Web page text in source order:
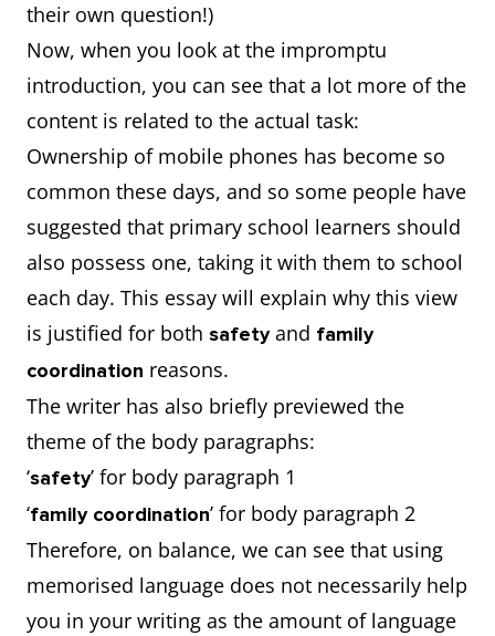
their own question!)
Now, when you look at the impromptu
introduction, you can see that a lot more of the
content is related to the actual task:
Ownership of mobile phones has become so
common these days, and so some people have
suggested that primary school learners should
also possess one, taking it with them to school
each day. This essay will explain why this view
is justified for both safetyand family
coordination reasons.
The writer has also briefly previewed the
theme of the body paragraphs:
‘safety’ for body paragraph 1
‘family coordination’ for body paragraph 2
Therefore, on balance, we can see that using
memorised language does not necessarily help
you in your writing as the amount of language